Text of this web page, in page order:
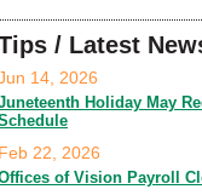
/ Latest
Holiday May
14, 2026
of Vision Payroll
Feb 22, 2026